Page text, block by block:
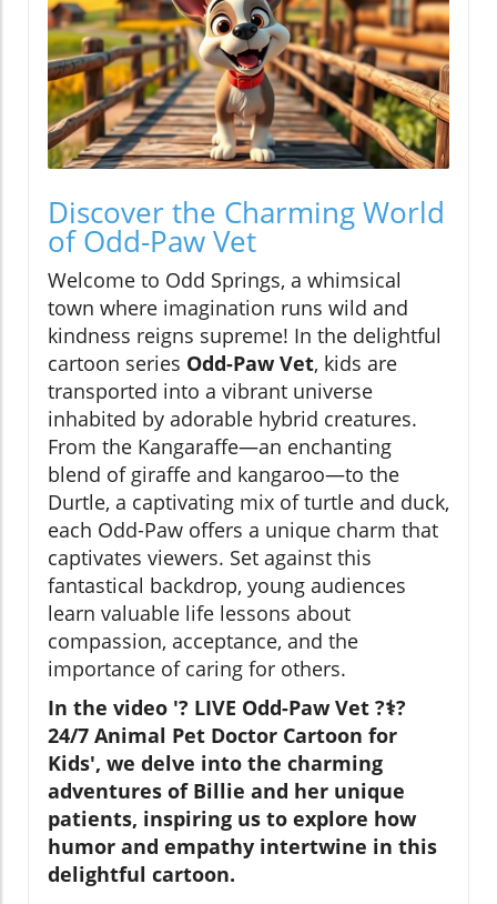
Discover the Charming World
of Odd-Paw Vet
Welcome to Odd Springs, a whimsical
town where imagination runs wild and
kindness reigns supreme! In the delightful
cartoon series Odd-Paw Vet, kids are
transported into a vibrant universe
inhabited by adorable hybrid creatures.
From the Kangaraffe—an enchanting
blend of giraffe and kangaroo—to the
Durtle, a captivating mix of turtle and duck,
each Odd-Paw offers a unique charm that
captivates viewers. Set against this
fantastical backdrop, young audiences
learn valuable life lessons about
compassion, acceptance, and the
importance of caring for others.
In the video '? LIVE Odd-Paw Vet ?‍⚕️?
24/7 Animal Pet Doctor Cartoon for
Kids', we delve into the charming
adventures of Billie and her unique
patients, inspiring us to explore how
humor and empathy intertwine in this
delightful cartoon.